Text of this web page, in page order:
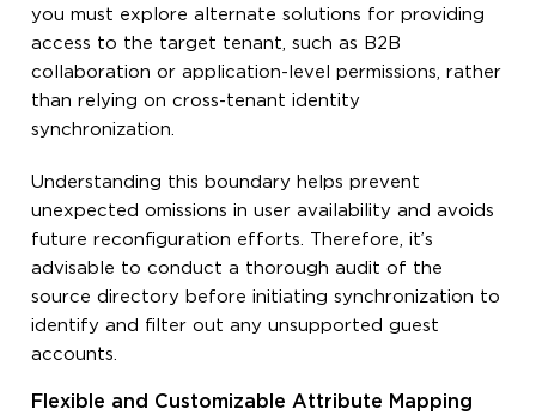
you must explore alternate solutions for providing
access to the target tenant, such as B2B
collaboration or application-level permissions, rather
than relying on cross-tenant identity
synchronization.
Understanding this boundary helps prevent
unexpected omissions in user availability and avoids
future reconfiguration efforts. Therefore, it’s
advisable to conduct a thorough audit of the
source directory before initiating synchronization to
identify and filter out any unsupported guest
accounts.
Flexible and Customizable Attribute Mapping